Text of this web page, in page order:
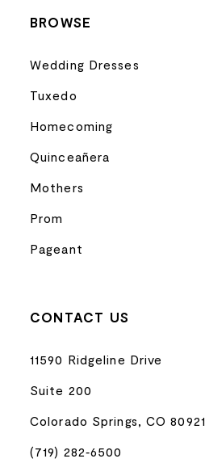
BROWSE
Wedding Dresses
Tuxedo
Homecoming
Quinceañera
Mothers
Prom
Pageant
CONTACT US
11590 Ridgeline Drive
Suite 200
Colorado Springs, CO 80921
(719) 282‑6500